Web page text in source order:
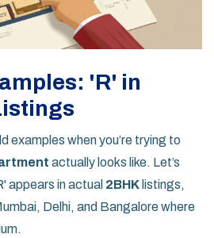
'R' in
examples when you’re trying to
actually looks like. Let’s
appears in actual 2BHK listings,
Delhi, and Bangalore where